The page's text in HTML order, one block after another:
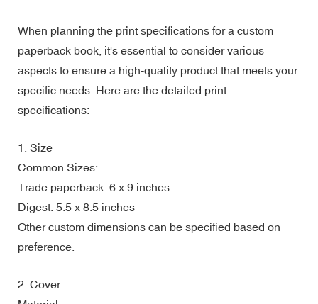
When planning the print specifications for a custom
paperback book, it's essential to consider various
aspects to ensure a high-quality product that meets your
specific needs. Here are the detailed print
specifications:
1. Size
Common Sizes:
Trade paperback: 6 x 9 inches
Digest: 5.5 x 8.5 inches
Other custom dimensions can be specified based on
preference.
2. Cover